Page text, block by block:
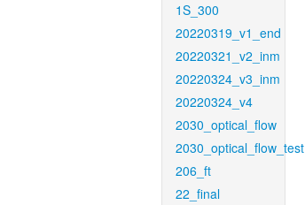
1S_300
20220319_v1_end
20220321_v2_inm
20220324_v3_inm
20220324_v4
2030_optical_flow
2030_optical_flow_test
206_ft
22_final